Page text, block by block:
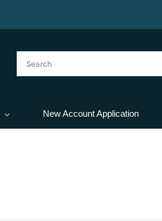
New Account Application